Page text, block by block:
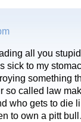
all you
sick to my
something
called law
who gets to die
to own a pitt